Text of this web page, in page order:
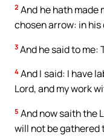
2 And he hath made
chosen arrow: in his
3 And he said to me:
4 And I said: I have
Lord, and my work
5 And now saith the
will not be gathered